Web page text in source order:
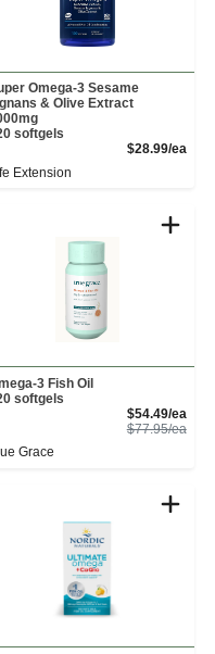
Price
Omega-3 Sesame
& Olive Extract
softgels
$28.99/ea
Extension
3 Fish Oil
softgels
$54.49/ea
$77.95/ea
Grace